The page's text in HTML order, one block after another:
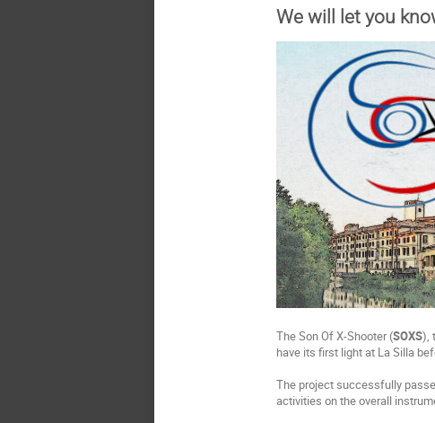
We will let you
The Son Of X-Shooter (SOXS),
have its first light at La Silla
The project successfully
activities on the overall